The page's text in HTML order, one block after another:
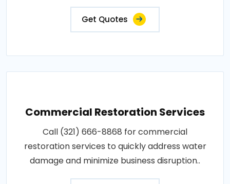
Get Quotes
Commercial Restoration Services
Call (321) 666-8868 for commercial
restoration services to quickly address water
damage and minimize business disruption..